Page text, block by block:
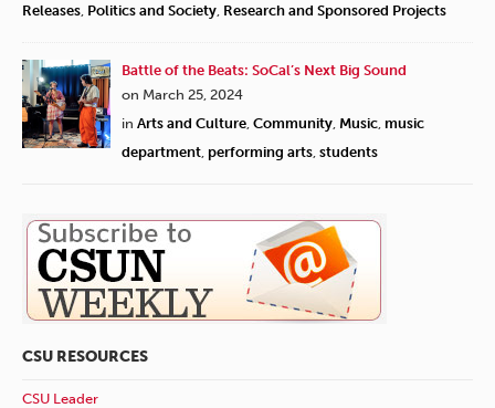
Releases Politics and Society Research and Sponsored Projects
Battle of the Beats: SoCal’s Next Big Sound
on March 25, 2024
in Arts and Culture Community Music music
department performing arts students
CSU RESOURCES
CSU Leader